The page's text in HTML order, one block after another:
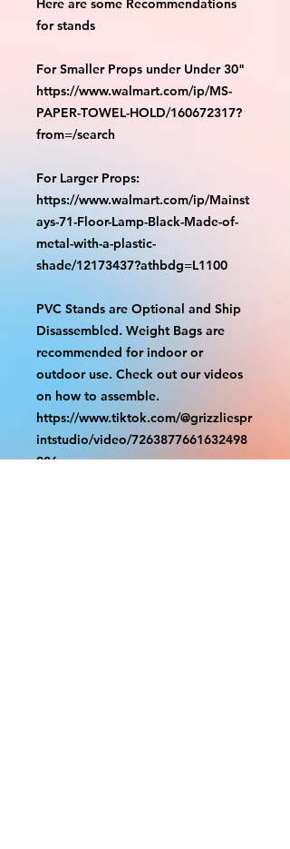
Here are some Recommendations
for stands
For Smaller Props under Under 30"
https://www.walmart.com/ip/MS-
PAPER-TOWEL-HOLD/160672317?
from=/search
For Larger Props:
https://www.walmart.com/ip/Mainst
ays-71-Floor-Lamp-Black-Made-of-
metal-with-a-plastic-
shade/12173437?athbdg=L1100
PVC Stands are Optional and Ship
Disassembled. Weight Bags are
recommended for indoor or
outdoor use. Check out our videos
on how to assemble.
https://www.tiktok.com/@grizzliespr
intstudio/video/7263877661632498
986